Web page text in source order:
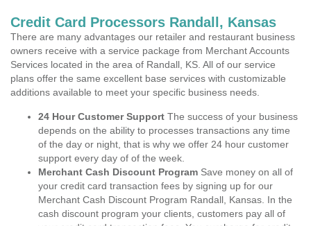
Credit Card Processors Randall, Kansas
There are many advantages our retailer and restaurant business
owners receive with a service package from Merchant Accounts
Services located in the area of Randall, KS. All of our service
plans offer the same excellent base services with customizable
additions available to meet your specific business needs.
24 Hour Customer Support The success of your business
depends on the ability to processes transactions any time
of the day or night, that is why we offer 24 hour customer
support every day of of the week.
Merchant Cash Discount Program Save money on all of
your credit card transaction fees by signing up for our
Merchant Cash Discount Program Randall, Kansas. In the
cash discount program your clients, customers pay all of